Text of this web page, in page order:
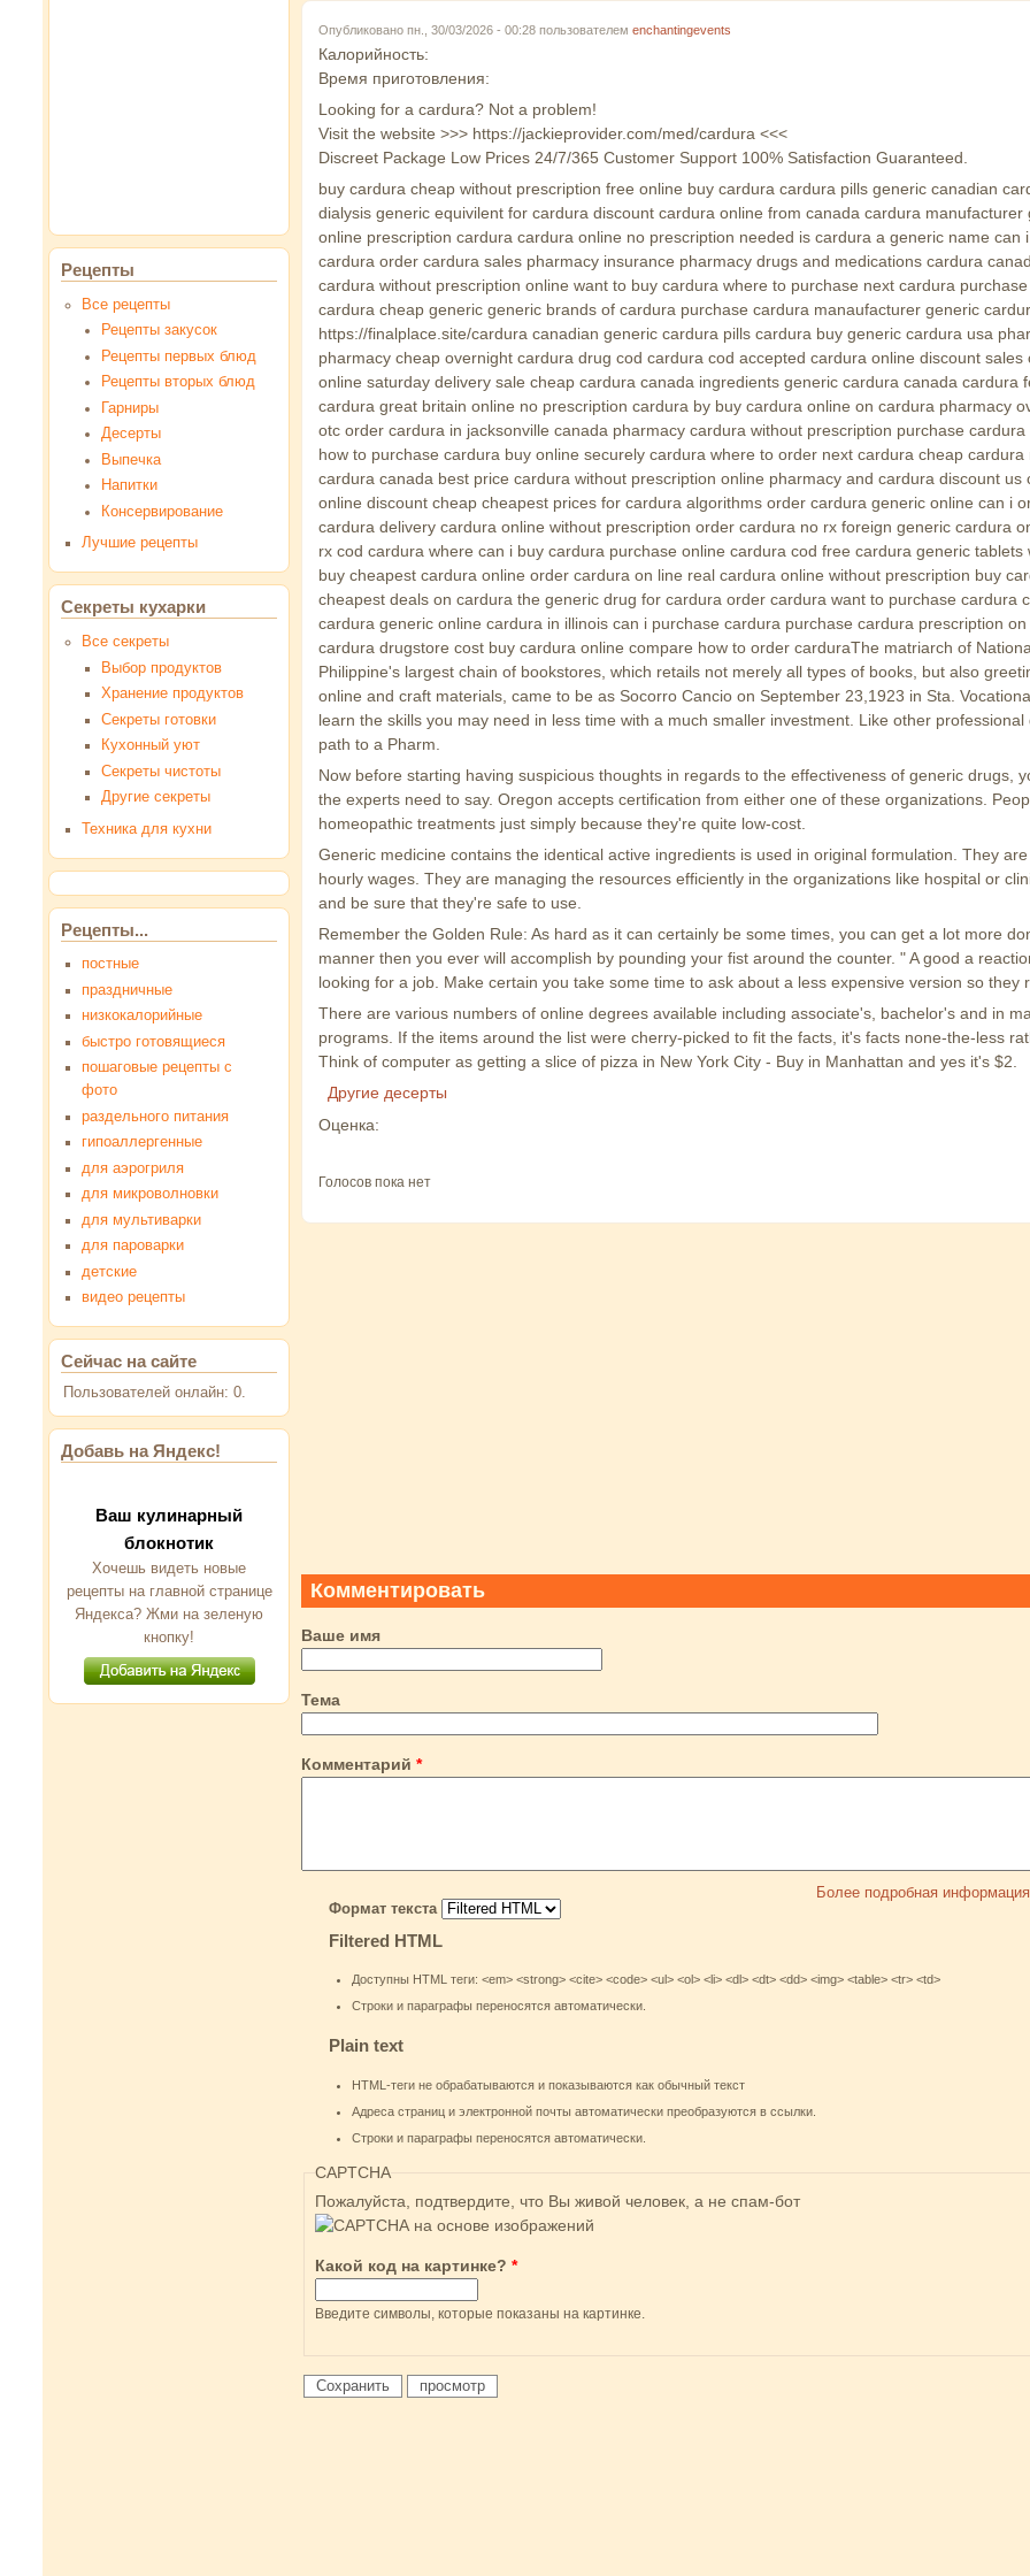
Опубликовано пн., 30/03/2026 - 00:28 пользователем enchantingevents
Калорийность:
Время приготовления:
Looking for a cardura? Not a problem!
Visit the website >>> https://jackieprovider.com/med/cardura <<<
Discreet Package Low Prices 24/7/365 Customer Support 100% Satisfaction Guaranteed.
buy cardura cheap without prescription free online buy cardura cardura pills generic canadian
dialysis generic equivilent for cardura discount cardura online from canada cardura manufacturer
online prescription cardura cardura online no prescription needed is cardura a generic name can
cardura order cardura sales pharmacy insurance pharmacy drugs and medications cardura
cardura without prescription online want to buy cardura where to purchase next cardura
cardura cheap generic generic brands of cardura purchase cardura manaufacturer generic
https://finalplace.site/cardura canadian generic cardura pills cardura buy generic cardura usa
pharmacy cheap overnight cardura drug cod cardura cod accepted cardura online discount sales
online saturday delivery sale cheap cardura canada ingredients generic cardura canada cardura
cardura great britain online no prescription cardura by buy cardura online on cardura pharmacy
otc order cardura in jacksonville canada pharmacy cardura without prescription purchase
how to purchase cardura buy online securely cardura where to order next cardura cheap cardura
cardura canada best price cardura without prescription online pharmacy and cardura discount us
online discount cheap cheapest prices for cardura algorithms order cardura generic online can i
cardura delivery cardura online without prescription order cardura no rx foreign generic cardura
rx cod cardura where can i buy cardura purchase online cardura cod free cardura generic tablets
buy cheapest cardura online order cardura on line real cardura online without prescription buy
cheapest deals on cardura the generic drug for cardura order cardura want to purchase cardura
cardura generic online cardura in illinois can i purchase cardura purchase cardura prescription
cardura drugstore cost buy cardura online compare how to order carduraThe matriarch of
Philippine's largest chain of bookstores, which retails not merely all types of books, but also
online and craft materials, came to be as Socorro Cancio on September 23,1923 in Sta.
learn the skills you may need in less time with a much smaller investment. Like other
path to a Pharm.
Now before starting having suspicious thoughts in regards to the effectiveness of generic drugs,
the experts need to say. Oregon accepts certification from either one of these organizations.
homeopathic treatments just simply because they're quite low-cost.
Generic medicine contains the identical active ingredients is used in original formulation. They
hourly wages. They are managing the resources efficiently in the organizations like hospital or
and be sure that they're safe to use.
Remember the Golden Rule: As hard as it can certainly be some times, you can get a lot more
manner then you ever will accomplish by pounding your fist around the counter. " A good a
looking for a job. Make certain you take some time to ask about a less expensive version so they
There are various numbers of online degrees available including associate's, bachelor's and in
programs. If the items around the list were cherry-picked to fit the facts, it's facts none-the-less
Think of computer as getting a slice of pizza in New York City - Buy in Manhattan and yes it's $2.
Другие десерты
Оценка:
Голосов пока нет
Комментировать
Ваше имя
Тема
Комментарий *
Более подробная
Формат текста
Filtered HTML
Доступны HTML теги: <em> <strong> <cite> <code> <ul> <ol> <li> <dl> <dt> <dd> <img> <table> <tr> <td>
Строки и параграфы переносятся автоматически.
Plain text
HTML-теги не обрабатываются и показываются как обычный текст
Адреса страниц и электронной почты автоматически преобразуются в ссылки.
Строки и параграфы переносятся автоматически.
CAPTCHA
Пожалуйста, подтвердите, что Вы живой человек, а не спам-бот
Какой код на картинке? *
Введите символы, которые показаны на картинке.
Рецепты
Все рецепты
Рецепты закусок
Рецепты первых блюд
Рецепты вторых блюд
Гарниры
Десерты
Выпечка
Напитки
Консервирование
Лучшие рецепты
Секреты кухарки
Все секреты
Выбор продуктов
Хранение продуктов
Секреты готовки
Кухонный уют
Секреты чистоты
Другие секреты
Техника для кухни
Рецепты...
постные
праздничные
низкокалорийные
быстро готовящиеся
пошаговые рецепты с
фото
раздельного питания
гипоаллергенные
для аэрогриля
для микроволновки
для мультиварки
для пароварки
детские
видео рецепты
Сейчас на сайте
Пользователей онлайн: 0.
Добавь на Яндекс!
Ваш кулинарный
блокнотик
Хочешь видеть новые
рецепты на главной странице
Яндекса? Жми на зеленую
кнопку!